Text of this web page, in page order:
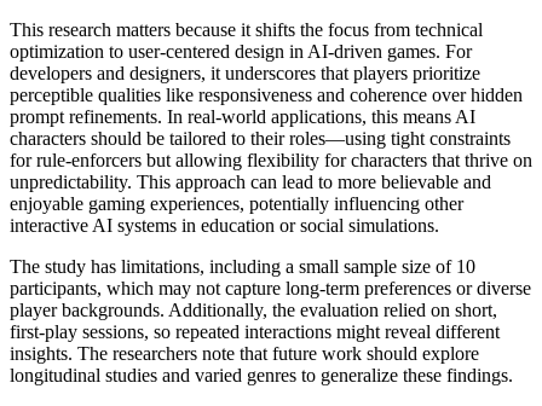
This research matters because it shifts the focus from technical
optimization to user-centered design in AI-driven games. For
developers and designers, it underscores that players prioritize
perceptible qualities like responsiveness and coherence over hidden
prompt refinements. In real-world applications, this means AI
characters should be tailored to their roles—using tight constraints
for rule-enforcers but allowing flexibility for characters that thrive on
unpredictability. This approach can lead to more believable and
enjoyable gaming experiences, potentially influencing other
interactive AI systems in education or social simulations.
The study has limitations, including a small sample size of 10
participants, which may not capture long-term preferences or diverse
player backgrounds. Additionally, the evaluation relied on short,
first-play sessions, so repeated interactions might reveal different
insights. The researchers note that future work should explore
longitudinal studies and varied genres to generalize these findings.